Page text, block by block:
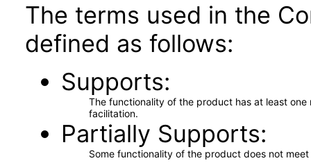
The terms used in the
defined as follows:
Supports
The functionality of the product has at least
facilitation.
Partially Supports
Some functionality of the product does not